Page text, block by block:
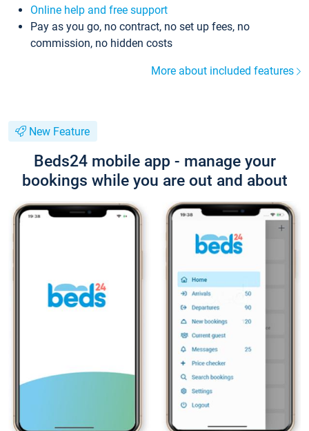
Online help and free support
Pay as you go, no contract, no set up fees, no
commission, no hidden costs
More about included features
New Feature
Beds24 mobile app - manage your
bookings while you are out and about